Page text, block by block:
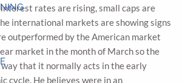
rates are rising, small caps are
international markets are showing signs
outperformed by the American market
market in the month of March so the
that it normally acts in the early
cycle. He believes were in an